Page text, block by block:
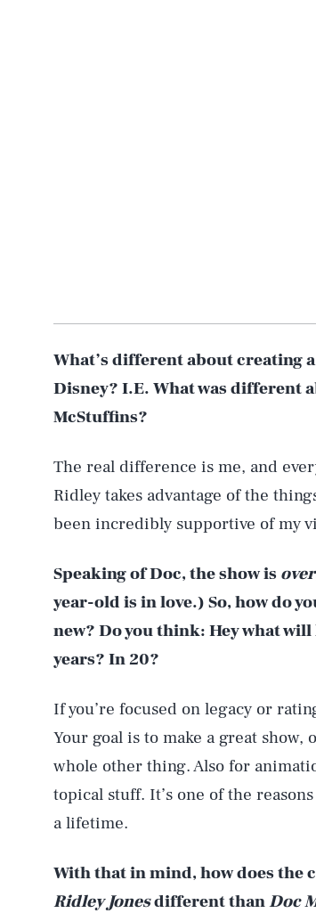
What’s different about creating
Disney? I.E. What was different
McStuffins?
The real difference is me, and
Ridley takes advantage of the
been incredibly supportive of my
Speaking of Doc, the show is over
year-old is in love.) So, how do
new? Do you think: Hey what
years? In 20?
If you’re focused on legacy or
Your goal is to make a great
whole other thing. Also for
topical stuff. It’s one of the
a lifetime.
With that in mind, how does the
Ridley Jonesdifferent thanDoc